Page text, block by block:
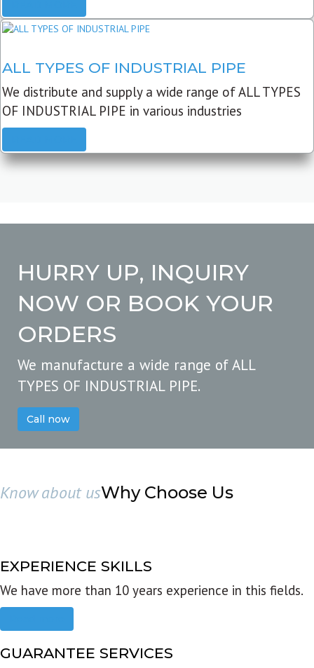
ALL TYPES OF INDUSTRIAL PIPE
We distribute and supply a wide range of ALL TYPES
OF INDUSTRIAL PIPE in various industries
HURRY UP, INQUIRY
NOW OR BOOK YOUR
ORDERS
We manufacture a wide range of ALL
TYPES OF INDUSTRIAL PIPE.
Call now
Know about usWhy Choose Us
EXPERIENCE SKILLS
We have more than 10 years experience in this fields.
GUARANTEE SERVICES